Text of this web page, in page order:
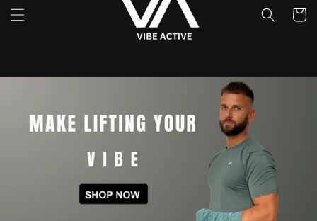
Cart